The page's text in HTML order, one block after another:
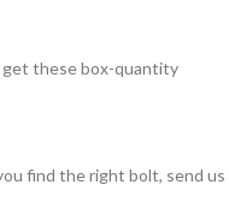
these box-quantity
find the right bolt, send us